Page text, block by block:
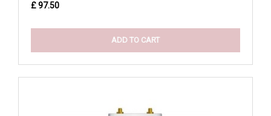
£ 97.50
ADD TO CART